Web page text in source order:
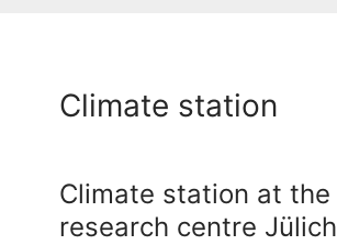
Climate station
Climate station at the
research centre Jülich